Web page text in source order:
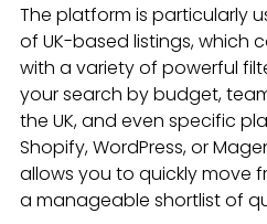
The platform is particularly
of UK-based listings, which
with a variety of powerful
your search by budget,
the UK, and even specific
Shopify, WordPress, or
allows you to quickly move
a manageable shortlist of